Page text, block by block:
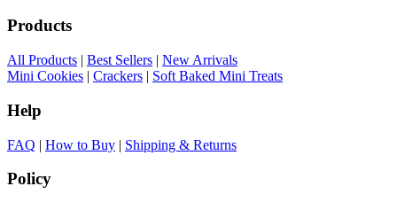
Products
All Products | Best Sellers | New Arrivals
Mini Cookies | Crackers | Soft Baked Mini Treats
Help
FAQ | How to Buy | Shipping & Returns
Policy